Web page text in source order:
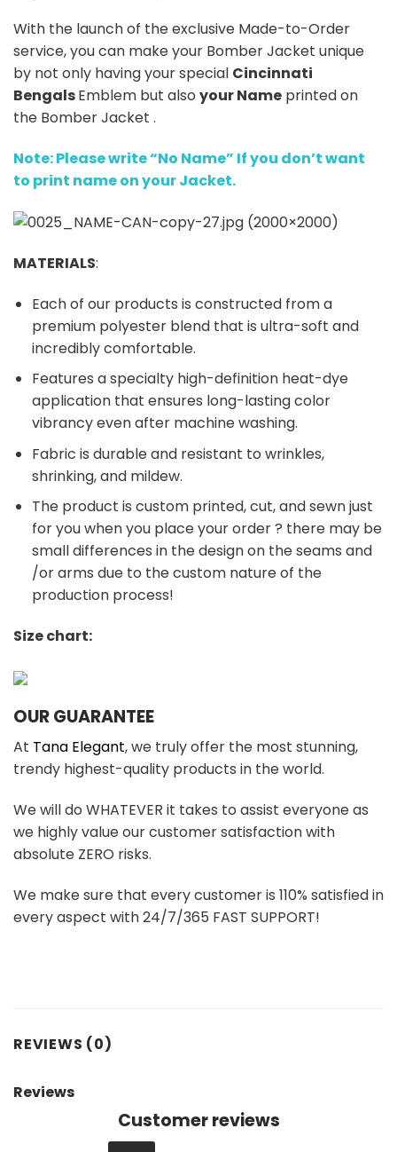
With the launch of the exclusive Made-to-Order
service, you can make your Bomber Jacket unique
by not only having your special Cincinnati
BengalsEmblem but also your Name printed on
the Bomber Jacket .
Note: Please write “No Name” If you don’t want
to print name on your Jacket.
MATERIALS:
Each of our products is constructed from a
premium polyester blend that is ultra-soft and
incredibly comfortable.
Features a specialty high-definition heat-dye
application that ensures long-lasting color
vibrancy even after machine washing.
Fabric is durable and resistant to wrinkles,
shrinking, and mildew.
The product is custom printed, cut, and sewn just
for you when you place your order ? there may be
small differences in the design on the seams and
/or arms due to the custom nature of the
production process!
Size chart:
OUR GUARANTEE
At Tana Elegant, we truly offer the most stunning,
trendy highest-quality products in the world.
We will do WHATEVER it takes to assist everyone as
we highly value our customer satisfaction with
absolute ZERO risks.
We make sure that every customer is 110% satisfied in
every aspect with 24/7/365 FAST SUPPORT!
REVIEWS (0)
Reviews
Customer reviews